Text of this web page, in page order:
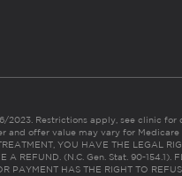
2023. Restrictions apply, see clinic
and offer value may vary for Medicare
YOU HAVE THE LEGAL
A REFUND. (N.C. Gen. Stat. 90-154.1).
PAYMENT HAS THE RIGHT TO